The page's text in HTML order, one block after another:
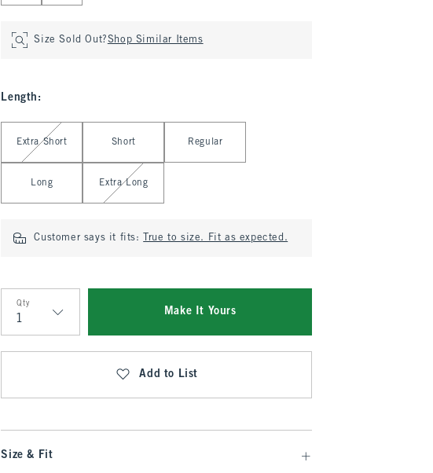
Size Sold Out?Shop Similar Items
Length :
Select Length
Extra Short Short Regular
Long Extra Long
Customer says it fits: True to size. Fit as expected.
Qty
Qty
Make It Yours
Add to List
Size & Fit